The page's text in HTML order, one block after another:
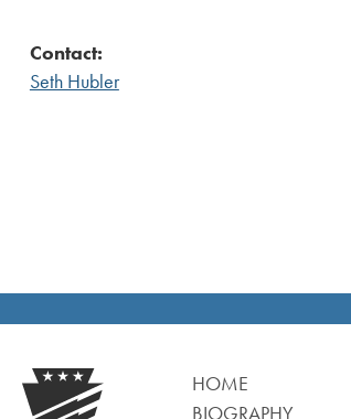
Contact:
Seth Hubler
HOME
BIOGRAPHY